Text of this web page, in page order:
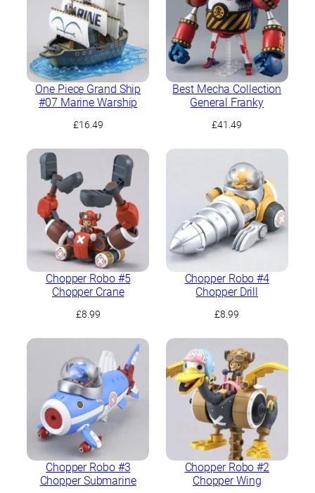
One Piece Grand Ship
#07 Marine Warship
£16.49
Best Mecha Collection
General Franky
£41.49
Chopper Robo #5
Chopper Crane
£8.99
Chopper Robo #4
Chopper Drill
£8.99
Chopper Robo #3
Chopper Submarine
Chopper Robo #2
Chopper Wing